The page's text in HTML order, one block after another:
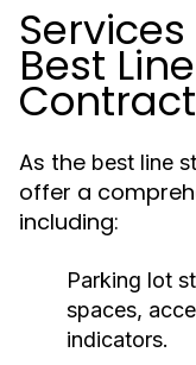
Best
As the best line
offer a
including:
Parking lot
spaces,
indicators.